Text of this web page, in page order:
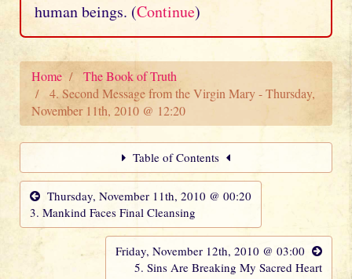
human beings. (Continue)
Home
The Book of Truth
4. Second Message from the Virgin Mary - Thursday,
November 11th, 2010 @ 12:20
Table of Contents
Thursday, November 11th, 2010 @ 00:20
3. Mankind Faces Final Cleansing
Friday, November 12th, 2010 @ 03:00
5. Sins Are Breaking My Sacred Heart